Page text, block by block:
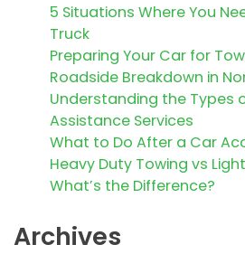
5 Situations Where You
Truck
Preparing Your Car for
Roadside Breakdown in
Understanding the Types
Assistance Services
What to Do After a Car
Heavy Duty Towing vs
What’s the Difference?
Archives